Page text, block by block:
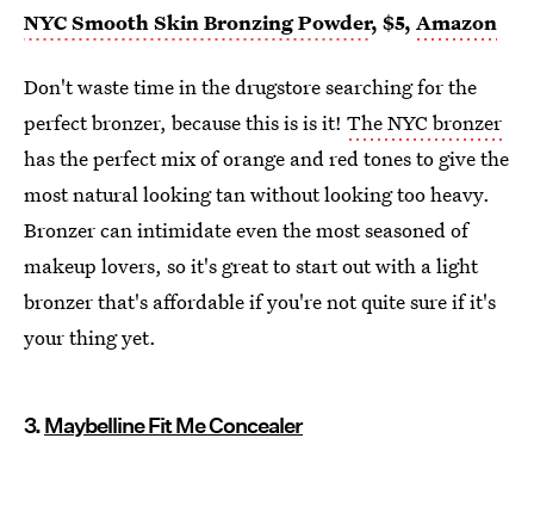
NYC Smooth Skin Bronzing Powder, $5, Amazon
Don't waste time in the drugstore searching for the
perfect bronzer, because this is is it! The NYC bronzer
has the perfect mix of orange and red tones to give the
most natural looking tan without looking too heavy.
Bronzer can intimidate even the most seasoned of
makeup lovers, so it's great to start out with a light
bronzer that's affordable if you're not quite sure if it's
your thing yet.
3.Maybelline Fit Me Concealer